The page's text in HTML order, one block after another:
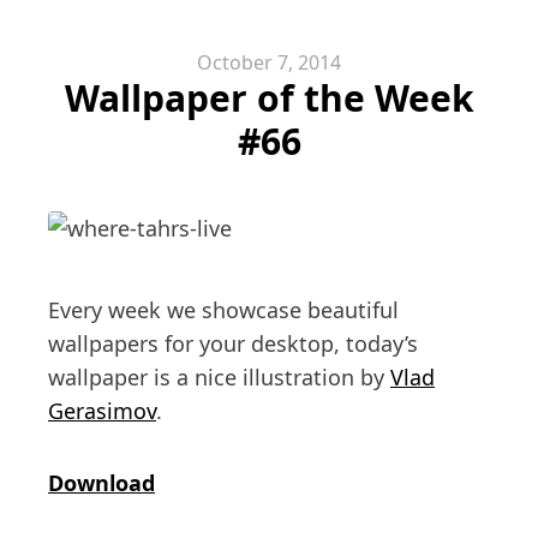
October 7, 2014
Wallpaper of the Week
#66
Every week we showcase beautiful
wallpapers for your desktop, today’s
wallpaper is a nice illustration by Vlad
Gerasimov.
Download